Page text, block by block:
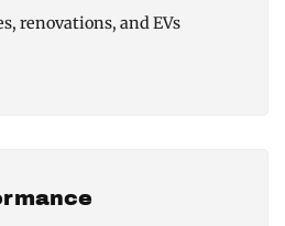
renovations, and EVs